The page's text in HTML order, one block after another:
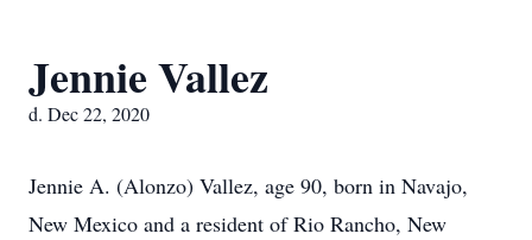
Jennie Vallez
d. Dec 22, 2020
Jennie A. (Alonzo) Vallez, age 90, born in Navajo,
New Mexico and a resident of Rio Rancho, New